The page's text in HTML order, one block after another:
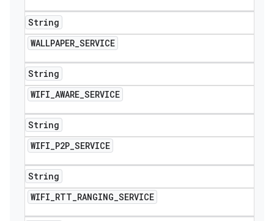
String
WALLPAPER_SERVICE
String
WIFI_AWARE_SERVICE
String
WIFI_P2P_SERVICE
String
WIFI_RTT_RANGING_SERVICE